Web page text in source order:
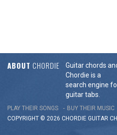
ABOUT CHORDIE
Guitar chords
Chordie is a
search engine
guitar tabs.
PLAY THEIR SONGS BUY THEIR MUSIC
COPYRIGHT © 2026 CHORDIE GUITAR